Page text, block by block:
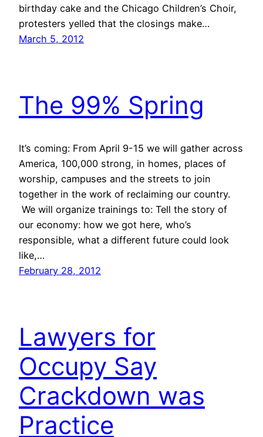
birthday cake and the Chicago Children’s Choir,
protesters yelled that the closings make…
March 5, 2012
The 99% Spring
It’s coming: From April 9-15 we will gather across
America, 100,000 strong, in homes, places of
worship, campuses and the streets to join
together in the work of reclaiming our country.
We will organize trainings to: Tell the story of
our economy: how we got here, who’s
responsible, what a different future could look
like,…
February 28, 2012
Lawyers for
Occupy Say
Crackdown was
Practice